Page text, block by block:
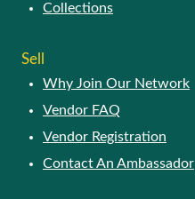
Collections
Sell
Why Join Our Network
Vendor FAQ
Vendor Registration
Contact An Ambassador